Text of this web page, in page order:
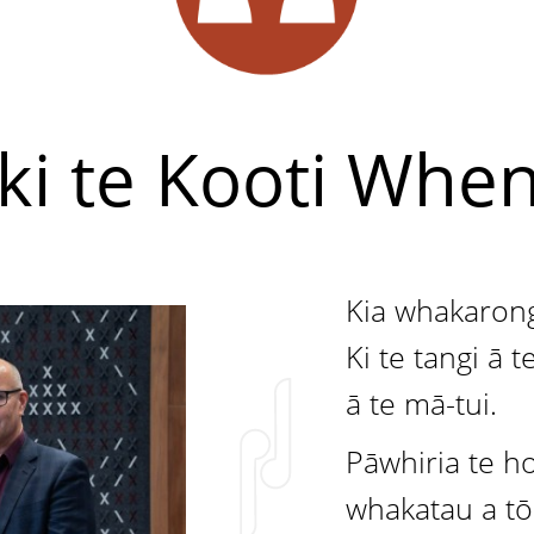
te Kooti
Kia
Ki te tangi ā
ā te mā-tui.
Pāwhiria te
whakatau a